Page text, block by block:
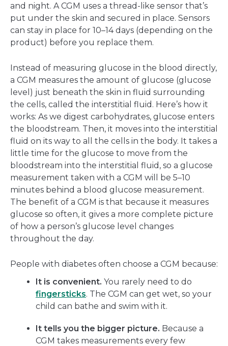
and night. A CGM uses a thread-like sensor that’s
put under the skin and secured in place. Sensors
can stay in place for 10–14 days (depending on the
product) before you replace them.
Instead of measuring glucose in the blood directly,
a CGM measures the amount of glucose (glucose
level) just beneath the skin in fluid surrounding
the cells, called the interstitial fluid. Here’s how it
works: As we digest carbohydrates, glucose enters
the bloodstream. Then, it moves into the interstitial
fluid on its way to all the cells in the body. It takes a
little time for the glucose to move from the
bloodstream into the interstitial fluid, so a glucose
measurement taken with a CGM will be 5–10
minutes behind a blood glucose measurement.
The benefit of a CGM is that because it measures
glucose so often, it gives a more complete picture
of how a person’s glucose level changes
throughout the day.
People with diabetes often choose a CGM because:
It is convenient. You rarely need to do
fingersticks. The CGM can get wet, so your
child can bathe and swim with it.
It tells you the bigger picture. Because a
CGM takes measurements every few